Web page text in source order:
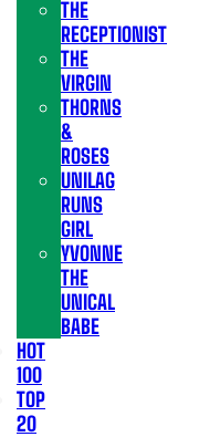
THE
RECEPTIONIST
THE
VIRGIN
THORNS
&
ROSES
UNILAG
RUNS
GIRL
YVONNE
THE
UNICAL
BABE
HOT
100
TOP
20